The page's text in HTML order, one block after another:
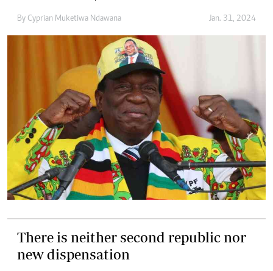
By Cyprian Muketiwa Ndawana Jan. 31, 2024
There is neither second republic nor
new dispensation